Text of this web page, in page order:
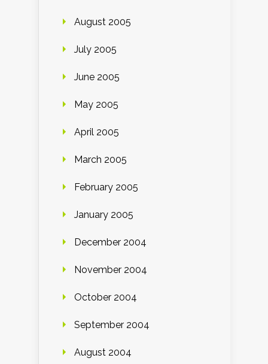
August 2005
July 2005
June 2005
May 2005
April 2005
March 2005
February 2005
January 2005
December 2004
November 2004
October 2004
September 2004
August 2004